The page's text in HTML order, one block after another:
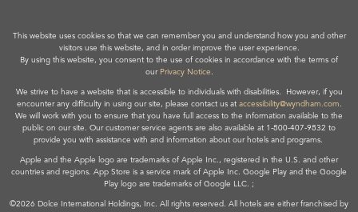
This website uses cookies so that we can remember you and understand how you and other
visitors use this website, and in order improve the user experience.
By using this website, you consent to the use of cookies in accordance with the terms of
our Privacy Notice .
We strive to have a website that is accessible to individuals with disabilities. However, if you
encounter any difficulty in using our site, please contact us at accessibility@wyndham.com .
We will work with you to ensure that you have full access to the information available to the
public on our site. Our customer service agents are also available at 1-800-407-9832 to
provide you with assistance with and information about our hotels and programs.
Apple and the Apple logo are trademarks of Apple Inc., registered in the U.S. and other
countries and regions. App Store is a service mark of Apple Inc. Google Play and the Google
Play logo are trademarks of Google LLC. ;
©2026 Dolce International Holdings, Inc. All rights reserved. All hotels are either franchised by